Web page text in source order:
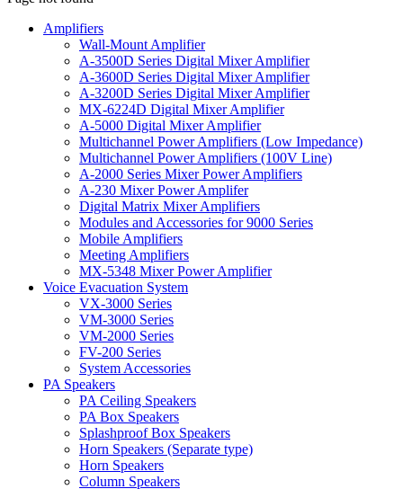
Amplifiers
Wall-Mount Amplifier
A-3500D Series Digital Mixer Amplifier
A-3600D Series Digital Mixer Amplifier
A-3200D Series Digital Mixer Amplifier
MX-6224D Digital Mixer Amplifier
A-5000 Digital Mixer Amplifier
Multichannel Power Amplifiers (Low Impedance)
Multichannel Power Amplifiers (100V Line)
A-2000 Series Mixer Power Amplifiers
A-230 Mixer Power Amplifer
Digital Matrix Mixer Amplifiers
Modules and Accessories for 9000 Series
Mobile Amplifiers
Meeting Amplifiers
MX-5348 Mixer Power Amplifier
Voice Evacuation System
VX-3000 Series
VM-3000 Series
VM-2000 Series
FV-200 Series
System Accessories
PA Speakers
PA Ceiling Speakers
PA Box Speakers
Splashproof Box Speakers
Horn Speakers (Separate type)
Horn Speakers
Column Speakers